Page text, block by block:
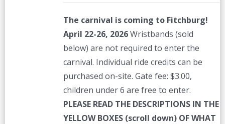
The carnival is coming to Fitchburg!
April 22-26, 2026Wristbands (sold
below) are not required to enter the
carnival. Individual ride credits can be
purchased on-site. Gate fee: $3.00,
children under 6 are free to enter.
PLEASE READ THE DESCRIPTIONS IN THE
YELLOW BOXES (scroll down) OF WHAT